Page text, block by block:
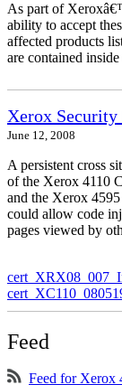
As part of
ability to accept
affected products
are contained
Xerox
June 12, 2008
A persistent cross
of the Xerox 4110
and the Xerox
could allow code
pages viewed by
Feed
Feed for Xerox